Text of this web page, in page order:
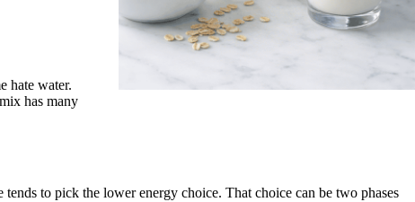
hate water.
has many
to pick the lower energy choice. That choice can be two phases